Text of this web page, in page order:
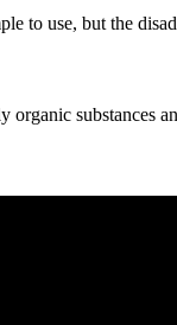
to use, but the
organic